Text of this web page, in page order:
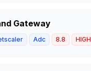
Gateway
Adc 8.8 HIGH